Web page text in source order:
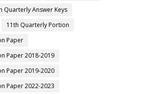
Quarterly Answer Keys
11th Quarterly Portion
Paper
Paper 2018-2019
Paper 2019-2020
Paper 2022-2023